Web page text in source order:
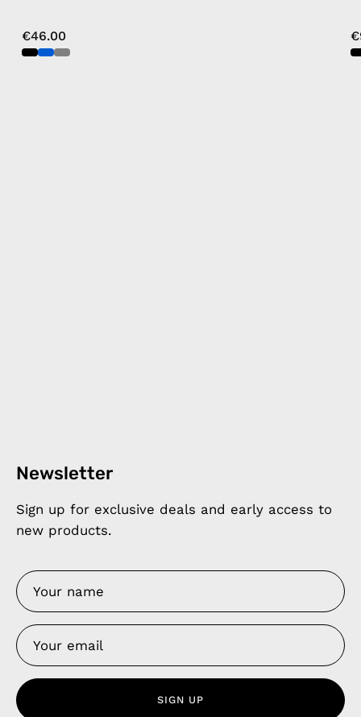
€46.00
Newsletter
Sign up for exclusive deals and early access to
new products.
SIGN UP